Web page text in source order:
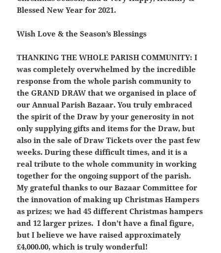
Blessed New Year for 2021.
Wish Love & the Season’s Blessings
THANKING THE WHOLE PARISH COMMUNITY: I
was completely overwhelmed by the incredible
response from the whole parish community to
the GRAND DRAW that we organised in place of
our Annual Parish Bazaar. You truly embraced
the spirit of the Draw by your generosity in not
only supplying gifts and items for the Draw, but
also in the sale of Draw Tickets over the past few
weeks. During these difficult times, and it is a
real tribute to the whole community in working
together for the ongoing support of the parish.
My grateful thanks to our Bazaar Committee for
the innovation of making up Christmas Hampers
as prizes; we had 45 different Christmas hampers
and 12 larger prizes. I don’t have a final figure,
but I believe we have raised approximately
£4,000.00, which is truly wonderful!